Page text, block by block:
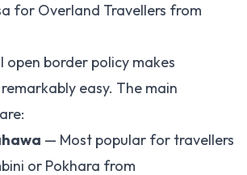
for Overland Travellers from
open border policy makes
easy. The main
— Most popular for travellers
or Pokhara from